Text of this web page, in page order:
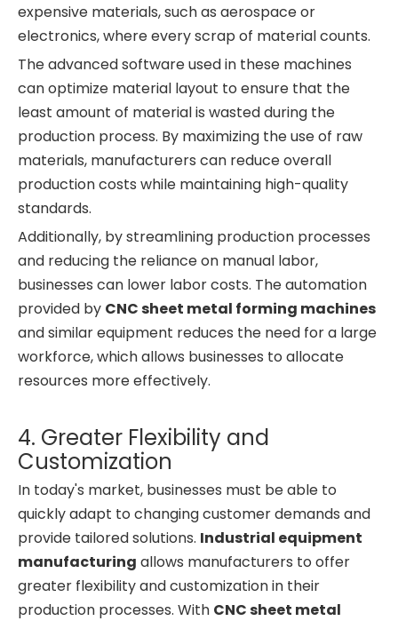
expensive materials, such as aerospace or
electronics, where every scrap of material counts.
The advanced software used in these machines
can optimize material layout to ensure that the
least amount of material is wasted during the
production process. By maximizing the use of raw
materials, manufacturers can reduce overall
production costs while maintaining high-quality
standards.
Additionally, by streamlining production processes
and reducing the reliance on manual labor,
businesses can lower labor costs. The automation
provided by CNC sheet metal forming machines
and similar equipment reduces the need for a large
workforce, which allows businesses to allocate
resources more effectively.
4. Greater Flexibility and
Customization
In today's market, businesses must be able to
quickly adapt to changing customer demands and
provide tailored solutions. Industrial equipment
manufacturing allows manufacturers to offer
greater flexibility and customization in their
production processes. With CNC sheet metal